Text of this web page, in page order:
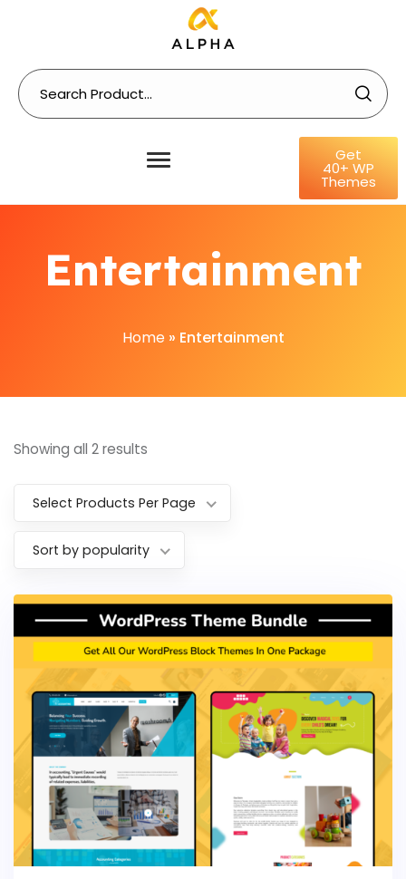
Get
40+ WP
Themes
Entertainment
Home» Entertainment
Showing all 2 results
Select Products Per Page
Sort by popularity